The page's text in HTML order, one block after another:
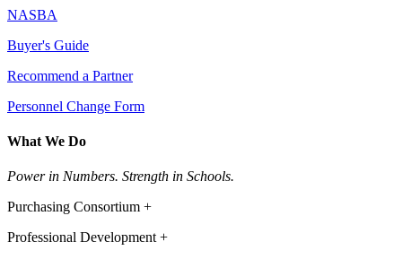
NASBA
Buyer's Guide
Recommend a Partner
Personnel Change Form
What We Do
Power in Numbers. Strength in Schools.
Purchasing Consortium +
Professional Development +